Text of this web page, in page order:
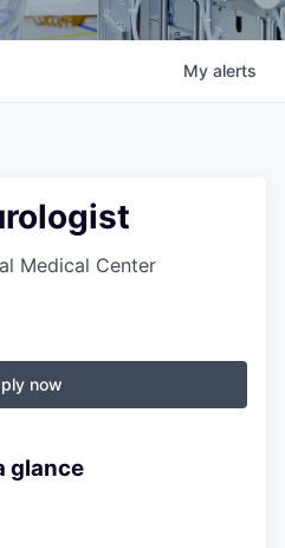
My alerts
Medical Center
now
glance